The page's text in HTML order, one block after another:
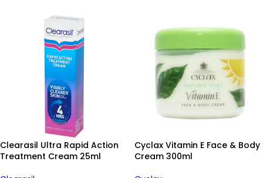
Clearasil Ultra Rapid Action
Treatment Cream 25ml
Cyclax Vitamin E Face & Body
Cream 300ml